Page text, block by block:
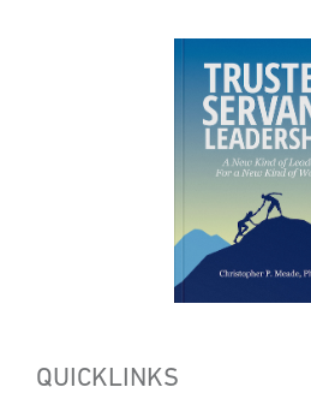
QUICKLINKS